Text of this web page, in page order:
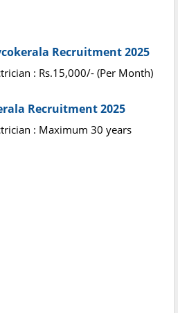
Recruitment 2025
: Rs.15,000/- (Per Month)
Recruitment 2025
: Maximum 30 years